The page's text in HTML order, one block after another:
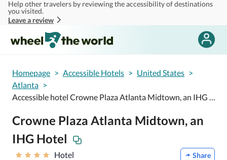
Skip to main content
Help other travelers by reviewing the accessibility of destinations
you visited.
Leave a review
Homepage > Accessible Hotels > United States >
Atlanta >
Accessible hotel Crowne Plaza Atlanta Midtown, an IHG Hotel
Crowne Plaza Atlanta Midtown, an
IHG Hotel
Hotel Share